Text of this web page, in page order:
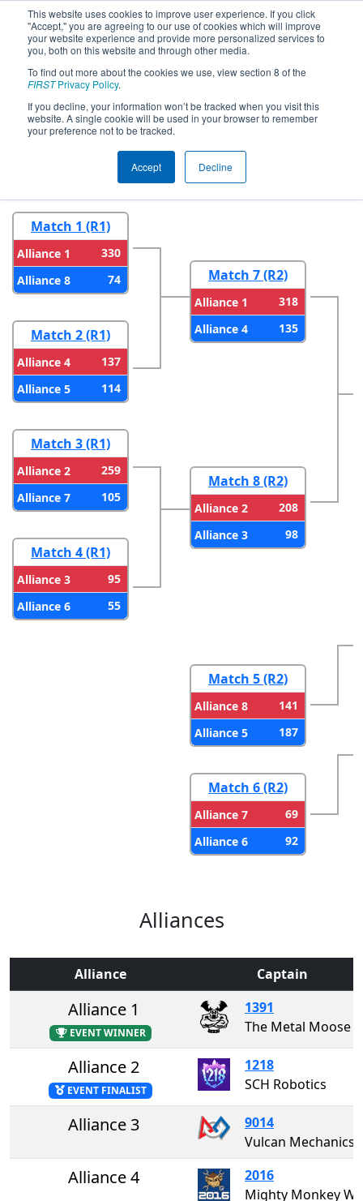
This website uses cookies to improve user experience. If you click
"Accept," you are agreeing to our use of cookies which will improve
your website experience and provide more personalized services to
you, both on this website and through other media.
To find out more about the cookies we use, view section 8 of the
FIRSTPrivacy Policy.
If you decline, your information won’t be tracked when you visit this
website. A single cookie will be used in your browser to remember
your preference not to be tracked.
Accept Decline
2026Playoff Results - FMA District
Philadelphia Event
Round 2
Match 1 (R1)
Alliance 1
330
Alliance 8
74
Match 2 (R1)
Alliance 4
137
Alliance 5
114
Match 3 (R1)
Alliance 2
259
Alliance 7
105
Match 4 (R1)
Alliance 3
95
Alliance 6
55
Match 7 (R2)
Alliance 1
318
Alliance 4
135
Match 8 (R2)
Alliance 2
208
Alliance 3
98
Match 5 (R2)
Alliance 8
141
Alliance 5
187
Match 6 (R2)
Alliance 7
69
Alliance 6
92
Alliances
Alliance Captain
Alliance 1
EVENT WINNER
1391
The Metal Moose
Alliance 2
EVENT FINALIST
1218
SCH Robotics
Alliance 3
9014
Vulcan Mechanics
Alliance 4
2016